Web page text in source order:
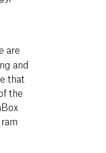
are
and
that
the